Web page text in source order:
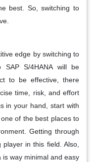
best. So, switching to
edge by switching to
SAP S/4HANA will be
to be effective, there
time, risk, and effort
in your hand, start with
of the best places to
Getting through
in this field. Also,
is way minimal and easy